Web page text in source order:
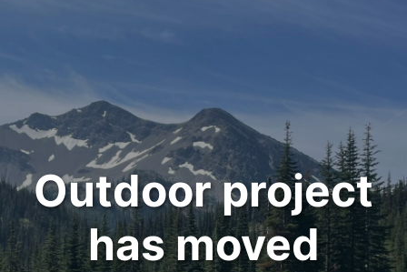
Outdoor project
has moved